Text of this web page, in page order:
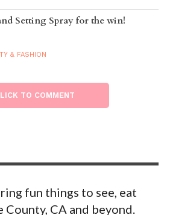
Setting Spray for the win!
& FASHION
TO COMMENT
fun things to see, eat
County, CA and beyond.